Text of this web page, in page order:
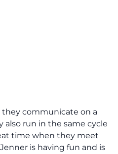
communicate on a
also run in the same cycle
time when they meet
is having fun and is